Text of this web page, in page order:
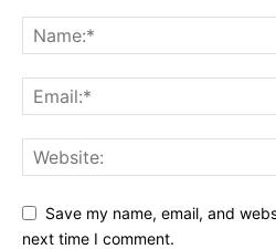
Save my name, email, and
next time I comment.